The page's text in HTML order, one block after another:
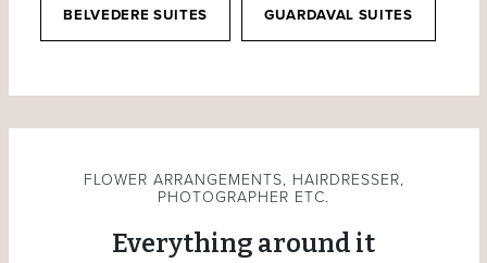
BELVEDERE SUITES GUARDAVAL SUITES
FLOWER ARRANGEMENTS, HAIRDRESSER,
PHOTOGRAPHER ETC.
Everything around it